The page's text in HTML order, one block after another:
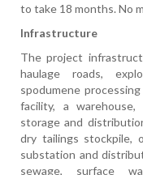
to take 18 months. No
Infrastructure
The project
haulage roads,
spodumene
facility, a
storage and
dry tailings stockpile,
substation and
sewage, surface